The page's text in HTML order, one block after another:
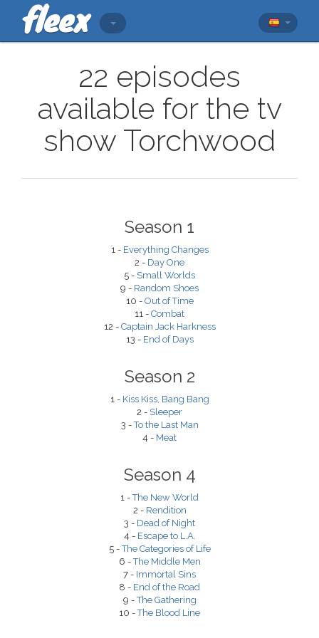
22 episodes
available for the tv
show Torchwood
Season 1
1 - Everything Changes
2 - Day One
5 - Small Worlds
9 - Random Shoes
10 - Out of Time
11 - Combat
12 - Captain Jack Harkness
13 - End of Days
Season 2
1 - Kiss Kiss, Bang Bang
2 - Sleeper
3 -To the Last Man
4 - Meat
Season 4
1 -The New World
2 - Rendition
3 - Dead of Night
4 - Escape to L.A.
5 -The Categories of Life
6 -The Middle Men
7 - Immortal Sins
8 - End of the Road
9 -The Gathering
10 -The Blood Line